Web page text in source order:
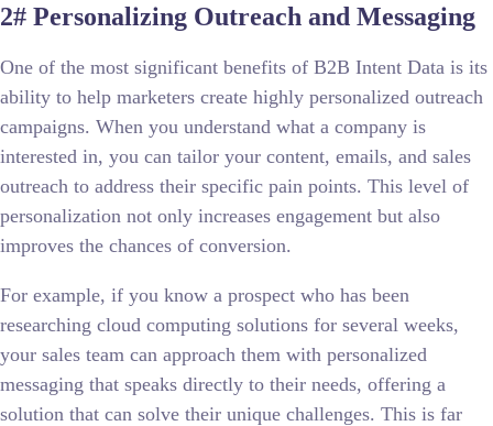
2# Personalizing Outreach and Messaging
One of the most significant benefits of B2B Intent Data is its
ability to help marketers create highly personalized outreach
campaigns. When you understand what a company is
interested in, you can tailor your content, emails, and sales
outreach to address their specific pain points. This level of
personalization not only increases engagement but also
improves the chances of conversion.
For example, if you know a prospect who has been
researching cloud computing solutions for several weeks,
your sales team can approach them with personalized
messaging that speaks directly to their needs, offering a
solution that can solve their unique challenges. This is far